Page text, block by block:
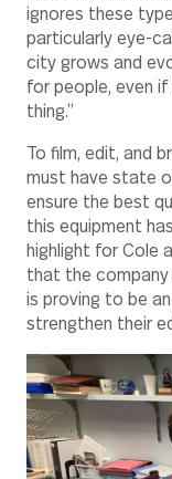
ignores these
particularly eye-
city grows and
for people, even
thing.”
To film, edit, and
must have state
ensure the best
this equipment
highlight for Cole
that the company
is proving to be
strengthen their